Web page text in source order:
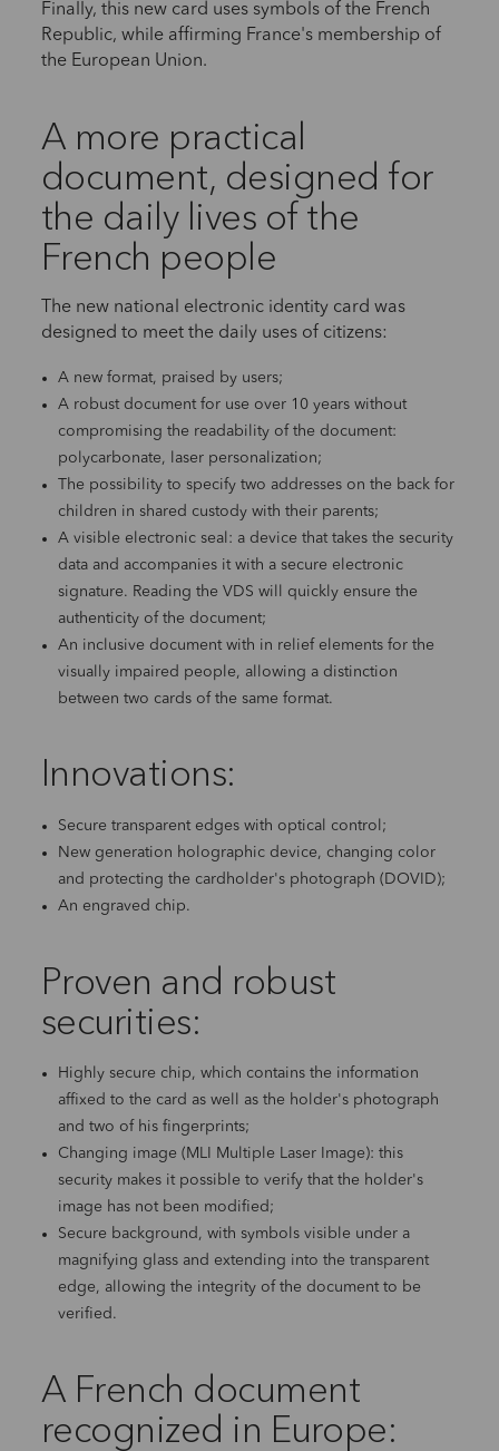
Finally, this new card uses symbols of the French
Republic, while affirming France's membership of
the European Union.
A more practical
document, designed for
the daily lives of the
French people
The new national electronic identity card was
designed to meet the daily uses of citizens:
A new format, praised by users;
A robust document for use over 10 years without
compromising the readability of the document:
polycarbonate, laser personalization;
The possibility to specify two addresses on the back for
children in shared custody with their parents;
A visible electronic seal: a device that takes the security
data and accompanies it with a secure electronic
signature. Reading the VDS will quickly ensure the
authenticity of the document;
An inclusive document with in relief elements for the
visually impaired people, allowing a distinction
between two cards of the same format.
Innovations:
Secure transparent edges with optical control;
New generation holographic device, changing color
and protecting the cardholder's photograph (DOVID);
An engraved chip.
Proven and robust
securities:
Highly secure chip, which contains the information
affixed to the card as well as the holder's photograph
and two of his fingerprints;
Changing image (MLI Multiple Laser Image): this
security makes it possible to verify that the holder's
image has not been modified;
Secure background, with symbols visible under a
magnifying glass and extending into the transparent
edge, allowing the integrity of the document to be
verified.
A French document
recognized in Europe: